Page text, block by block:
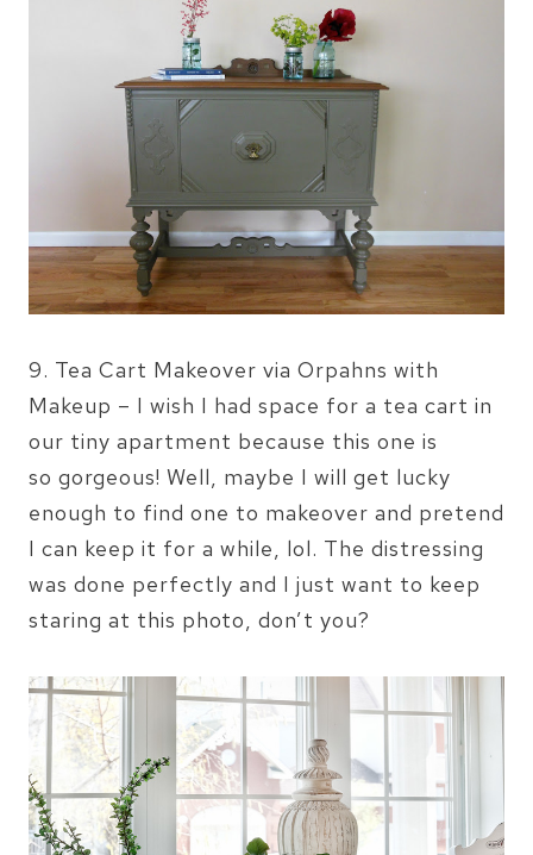
9. Tea Cart Makeover via Orpahns with
Makeup – I wish I had space for a tea cart in
our tiny apartment because this one is
so gorgeous! Well, maybe I will get lucky
enough to find one to makeover and pretend
I can keep it for a while, lol. The distressing
was done perfectly and I just want to keep
staring at this photo, don’t you?